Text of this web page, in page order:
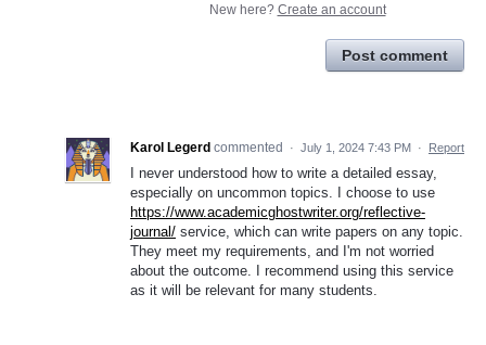
New here? Create an account
Post comment
Karol Legerd commented · July 1, 2024 7:43 PM · Report
I never understood how to write a detailed essay,
especially on uncommon topics. I choose to use
https://www.academicghostwriter.org/reflective-
journal/ service, which can write papers on any topic.
They meet my requirements, and I'm not worried
about the outcome. I recommend using this service
as it will be relevant for many students.